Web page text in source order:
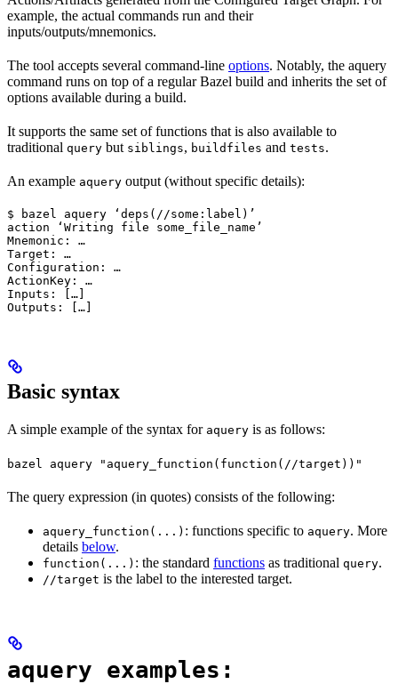
example, the actual commands run and their
inputs/outputs/mnemonics.
The tool accepts several command-line options. Notably, the aquery
command runs on top of a regular Bazel build and inherits the set of
options available during a build.
It supports the same set of functions that is also available to
traditional query but siblings, buildfiles and tests.
An example aquery output (without specific details):
$ bazel aquery ‘deps(//some:label)’
action ‘Writing file some_file_name’
Mnemonic: …
Target: …
Configuration: …
ActionKey: …
Inputs: […]
Outputs: […]
Basic syntax
A simple example of the syntax for aquery is as follows:
bazel aquery "aquery_function(function(//target))"
The query expression (in quotes) consists of the following:
aquery_function(...) : functions specific to aquery. More
details below.
function(...) : the standard functions as traditional query.
//target is the label to the interested target.
aquery examples: